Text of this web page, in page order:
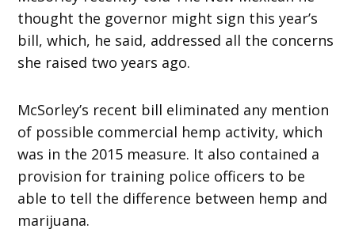
thought the governor might sign this year’s
bill, which, he said, addressed all the concerns
she raised two years ago.
McSorley’s recent bill eliminated any mention
of possible commercial hemp activity, which
was in the 2015 measure. It also contained a
provision for training police officers to be
able to tell the difference between hemp and
marijuana.